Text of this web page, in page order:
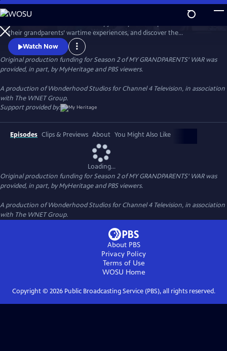
Skip
to
Main
Content
WatchPreview
their grandparents’ wartime experiences, and discover the
extraordinary impact of global conflict on their families.
Watch Now
Original production funding for Season 2 of MY GRANDPARENTS' WAR was
provided, in part, by MyHeritage and PBS viewers.
A production of Wonderhood Studios for Channel 4 Television, in association
with The WNET Group.
Support provided by:
Episodes Clips & Previews About You Might Also Like
Loading...
Original production funding for Season 2 of MY GRANDPARENTS' WAR was
provided, in part, by MyHeritage and PBS viewers.
A production of Wonderhood Studios for Channel 4 Television, in association
with The WNET Group.
About PBS
Privacy Policy
Terms of Use
WOSU Home
Copyright © 2026Public Broadcasting Service (PBS), all rights reserved.